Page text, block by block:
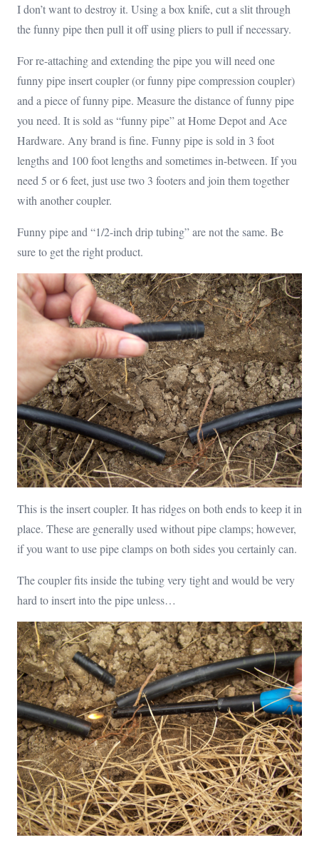
I don’t want to destroy it. Using a box knife, cut a slit through
the funny pipe then pull it off using pliers to pull if necessary.
For re-attaching and extending the pipe you will need one
funny pipe insert coupler (or funny pipe compression coupler)
and a piece of funny pipe. Measure the distance of funny pipe
you need. It is sold as “funny pipe” at Home Depot and Ace
Hardware. Any brand is fine. Funny pipe is sold in 3 foot
lengths and 100 foot lengths and sometimes in-between. If you
need 5 or 6 feet, just use two 3 footers and join them together
with another coupler.
Funny pipe and “1/2-inch drip tubing” are not the same. Be
sure to get the right product.
This is the insert coupler. It has ridges on both ends to keep it in
place. These are generally used without pipe clamps; however,
if you want to use pipe clamps on both sides you certainly can.
The coupler fits inside the tubing very tight and would be very
hard to insert into the pipe unless…